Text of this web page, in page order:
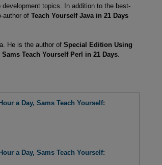
topics. In addition to the best-
author of Teach Yourself Java in 21 Days
He is the author of Special Edition Using
Sams Teach Yourself Perl in 21 Days
a Day, Sams Teach Yourself:
a Day, Sams Teach Yourself: